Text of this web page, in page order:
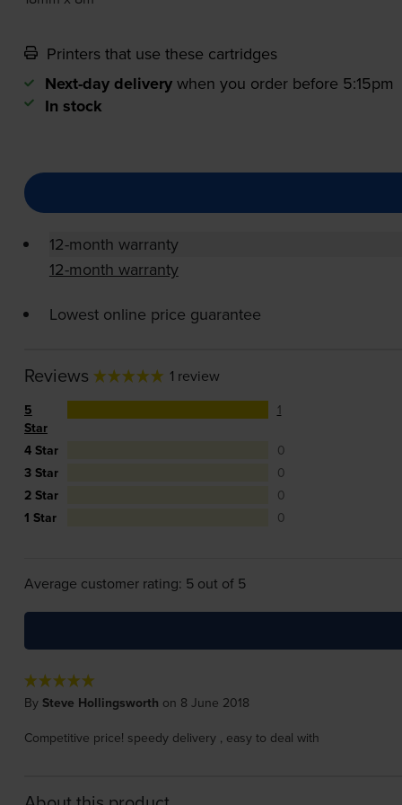
Printers that use these cartridges
Next-day delivery when you order before 5:15pm
In stock
12-month warranty
12-month warranty
Lowest online price guarantee
Reviews 1 review
5
Star
1
4 Star
0
3 Star
0
2 Star
0
1 Star
0
Average customer rating: 5 out of 5
By Steve Hollingsworth on 8 June 2018
Competitive price! speedy delivery , easy to deal with